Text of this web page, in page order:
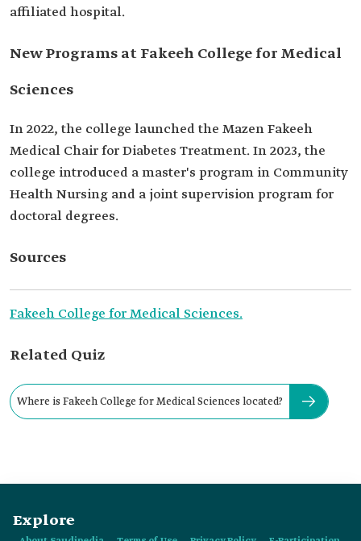
affiliated hospital.
New Programs at Fakeeh College for Medical
Sciences
In 2022, the college launched the Mazen Fakeeh
Medical Chair for Diabetes Treatment. In 2023, the
college introduced a master's program in Community
Health Nursing and a joint supervision program for
doctoral degrees.
Sources
Fakeeh College for Medical Sciences.
Related Quiz
Where is Fakeeh College for Medical Sciences located?
Explore